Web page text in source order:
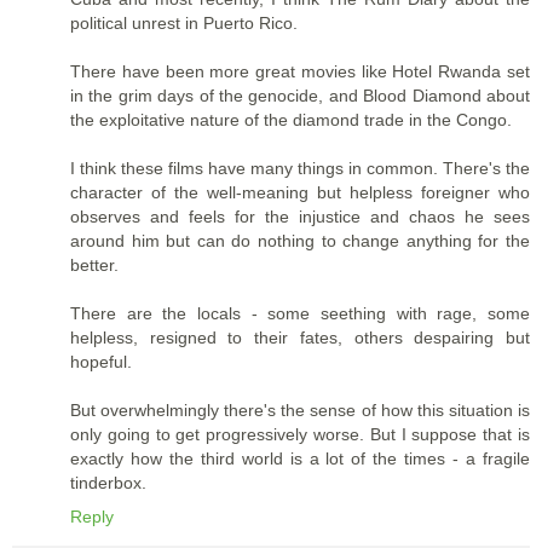
political unrest in Puerto Rico.
There have been more great movies like Hotel Rwanda set
in the grim days of the genocide, and Blood Diamond about
the exploitative nature of the diamond trade in the Congo.
I think these films have many things in common. There's the
character of the well-meaning but helpless foreigner who
observes and feels for the injustice and chaos he sees
around him but can do nothing to change anything for the
better.
There are the locals - some seething with rage, some
helpless, resigned to their fates, others despairing but
hopeful.
But overwhelmingly there's the sense of how this situation is
only going to get progressively worse. But I suppose that is
exactly how the third world is a lot of the times - a fragile
tinderbox.
Reply